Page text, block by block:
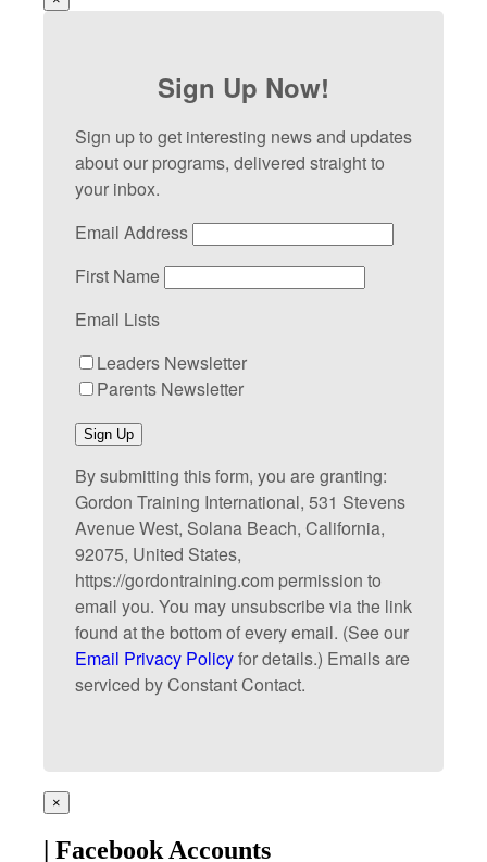
Sign Up Now!
Sign up to get interesting news and updates
about our programs, delivered straight to
your inbox.
Email Address
First Name
Email Lists
Leaders Newsletter
Parents Newsletter
Sign Up
By submitting this form, you are granting:
Gordon Training International, 531 Stevens
Avenue West, Solana Beach, California,
92075, United States,
https://gordontraining.com permission to
email you. You may unsubscribe via the link
found at the bottom of every email. (See our
Email Privacy Policyfor details.) Emails are
serviced by Constant Contact.
×
| Facebook Accounts